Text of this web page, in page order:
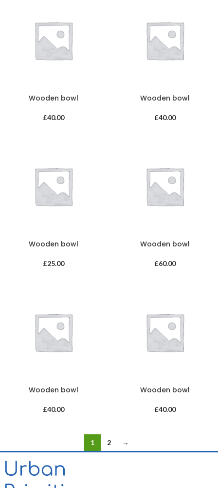
Wooden bowl
£40.00
Wooden bowl
£40.00
Wooden bowl
£25.00
Wooden bowl
£60.00
Wooden bowl
£40.00
Wooden bowl
£40.00
1 2 →